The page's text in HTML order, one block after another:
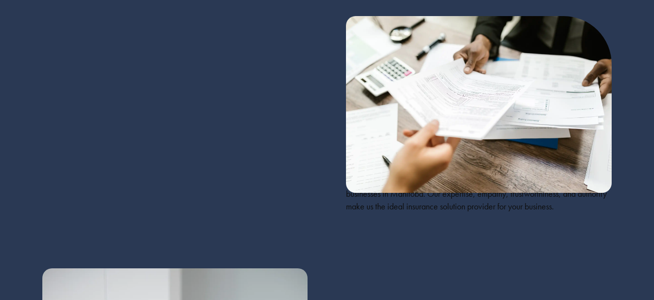
We Understand Your
Needs
At Kilgour Bell Insurance, we understand the concerns and complexities of
running a business. With decades of experience and a commitment to serving
our clients' best interests, we have become a trusted partner for leading
businesses in Manitoba. Our expertise, empathy, trustworthiness, and authority
make us the ideal insurance solution provider for your business.